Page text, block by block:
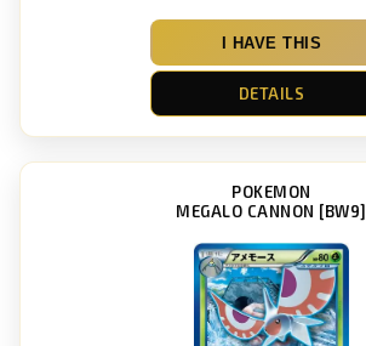
I HAVE THIS
DETAILS
POKEMON
MEGALO CANNON [BW9]